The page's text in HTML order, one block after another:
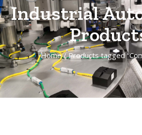
Industrial
Home/ Products tagged